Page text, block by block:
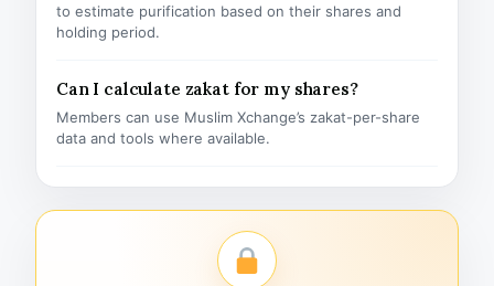
to estimate purification based on their shares and
holding period.
Can I calculate zakat for my shares?
Members can use Muslim Xchange’s zakat-per-share
data and tools where available.